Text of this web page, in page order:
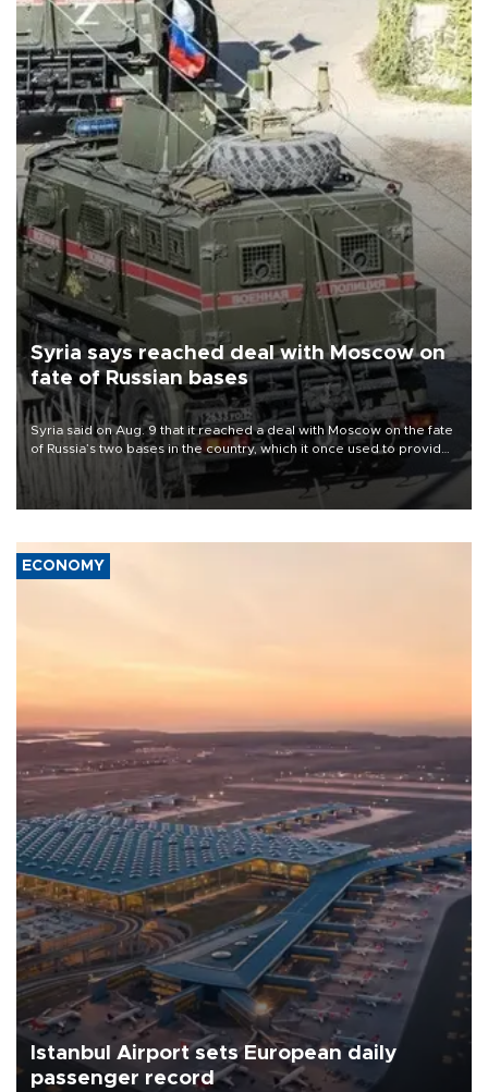
Syria says reached deal with Moscow on
fate of Russian bases
Syria said on Aug. 9 that it reached a deal with Moscow on the fate
of Russia’s two bases in the country, which it once used to provide
military support to ousted leader Bashar al-Assad during the Syrian
ECONOMY
Istanbul Airport sets European daily
passenger record